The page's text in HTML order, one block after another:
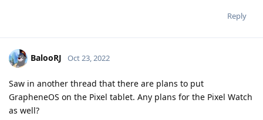
Reply
BalooRJ Oct 23, 2022
Saw in another thread that there are plans to put
GrapheneOS on the Pixel tablet. Any plans for the Pixel Watch
as well?